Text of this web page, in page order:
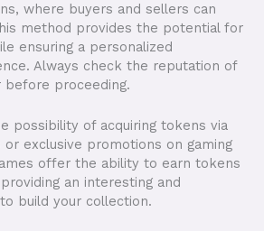
where buyers and sellers can
method provides the potential for
ensuring a personalized
Always check the reputation of
proceeding.
possibility of acquiring tokens via
or exclusive promotions on gaming
offer the ability to earn tokens
an interesting and
build your collection.